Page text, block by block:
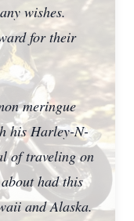
wishes.
for their
meringue
his Harley-N-
of traveling on
had this
and Alaska.